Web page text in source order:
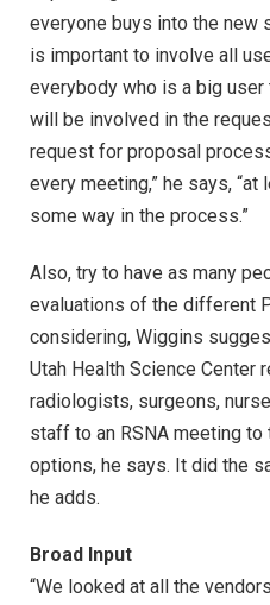
everyone buys into the
is important to involve all
everybody who is a big
will be involved in the
request for proposal
every meeting,” he says,
some way in the process.”
Also, try to have as many
evaluations of the different
considering, Wiggins
Utah Health Science Center
radiologists, surgeons,
staff to an RSNA meeting
options, he says. It did the
he adds.
Broad Input
“We looked at all the